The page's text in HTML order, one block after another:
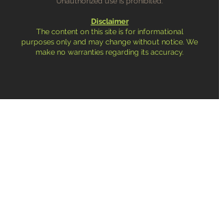
Disclaimer
The content on this site is for informational
purposes only and may change without notice. We
make no warranties regarding its accuracy.